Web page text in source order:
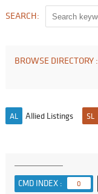
SEARCH:
BROWSE DIRECTORY :
AL Allied Listings SL
CMD INDEX : 0